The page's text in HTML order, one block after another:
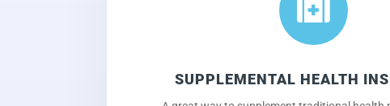

SUPPLEMENTAL HEALTH